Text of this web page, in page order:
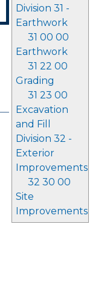
Division 31 -
Earthwork
31 00 00
Earthwork
31 22 00
Grading
31 23 00
Excavation
and Fill
Division 32 -
Exterior
Improvements
32 30 00
Site
Improvements